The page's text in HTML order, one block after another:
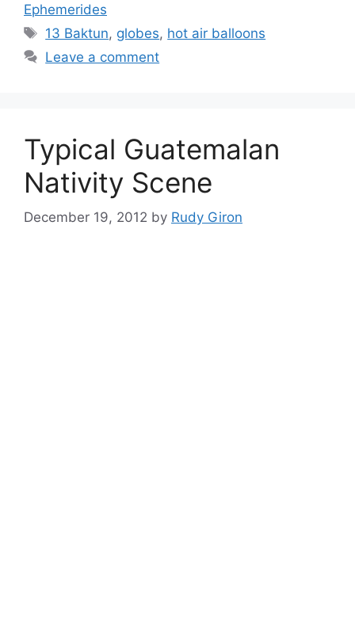
Ephemerides
Tags
13 Baktun, globes, hot air balloons
Leave a comment
Typical Guatemalan
Nativity Scene
December 19, 2012 by Rudy Giron